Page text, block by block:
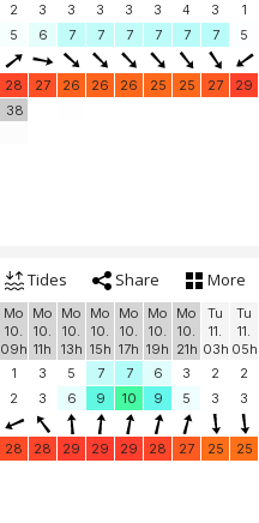
2 3 3 3 3 3 4 3 1
5 6 7 7 7 7 7 7 5
28 27 26 26 26 25 25 27 29
38
Tides Share More
Mo
10.
09h
Mo
10.
11h
Mo
10.
13h
Mo
10.
15h
Mo
10.
17h
Mo
10.
19h
Mo
10.
21h
Tu
11.
03h
Tu
11.
05h
1 3 5 7 7 6 3 2 2
2 3 6 9 10 9 5 3 3
28 28 29 29 29 28 27 25 25